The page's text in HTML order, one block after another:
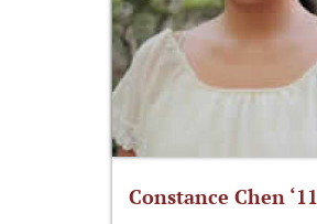
Constance Chen ‘11